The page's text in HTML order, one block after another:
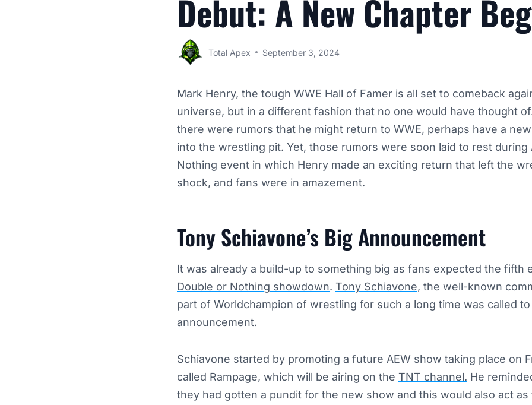
Debut: A New Chapter
Total Apex September 3, 2024
Mark Henry, the tough WWE Hall of Famer is all set to comeback
universe, but in a different fashion that no one would have thought
there were rumors that he might return to WWE, perhaps have a
into the wrestling pit. Yet, those rumors were soon laid to rest during
Nothing event in which Henry made an exciting return that left the
shock, and fans were in amazement.
Tony Schiavone’s Big Announcement
It was already a build-up to something big as fans expected the fifth
Double or Nothing showdown. Tony Schiavone, the well-known
part of Worldchampion of wrestling for such a long time was called
announcement.
Schiavone started by promoting a future AEW show taking place on
called Rampage, which will be airing on the TNT channel. He
they had gotten a pundit for the new show and this would also act